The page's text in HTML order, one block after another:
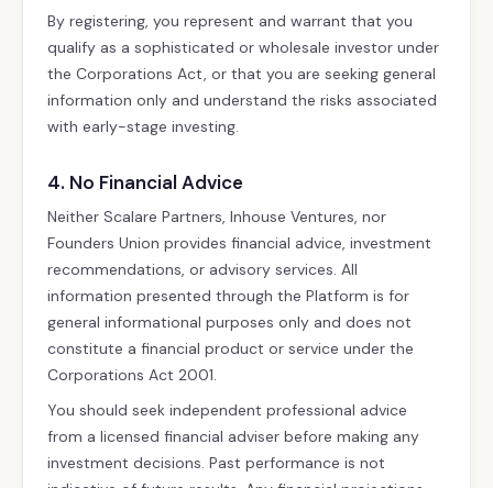
By registering, you represent and warrant that you
qualify as a sophisticated or wholesale investor under
the Corporations Act, or that you are seeking general
information only and understand the risks associated
with early-stage investing.
4. No Financial Advice
Neither Scalare Partners, Inhouse Ventures, nor
Founders Union provides financial advice, investment
recommendations, or advisory services. All
information presented through the Platform is for
general informational purposes only and does not
constitute a financial product or service under the
Corporations Act 2001.
You should seek independent professional advice
from a licensed financial adviser before making any
investment decisions. Past performance is not